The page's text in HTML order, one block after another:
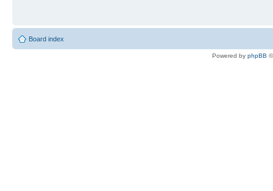
Board index
Powered by phpBB